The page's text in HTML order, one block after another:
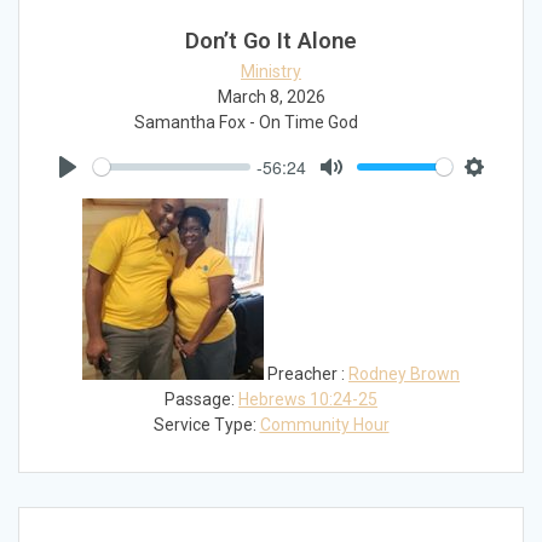
Don’t Go It Alone
Ministry
March 8, 2026
Samantha Fox - On Time God
-56:24
Preacher : Rodney Brown
Passage: Hebrews 10:24-25
Service Type: Community Hour